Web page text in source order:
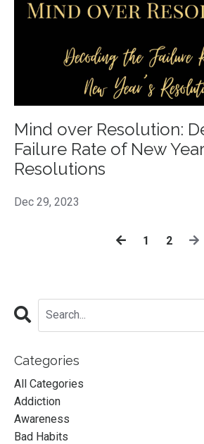
Mind over Resolution:
Failure Rate of New
Resolutions
Dec 29, 2023
1 2
Categories
All Categories
Addiction
Awareness
Bad Habits